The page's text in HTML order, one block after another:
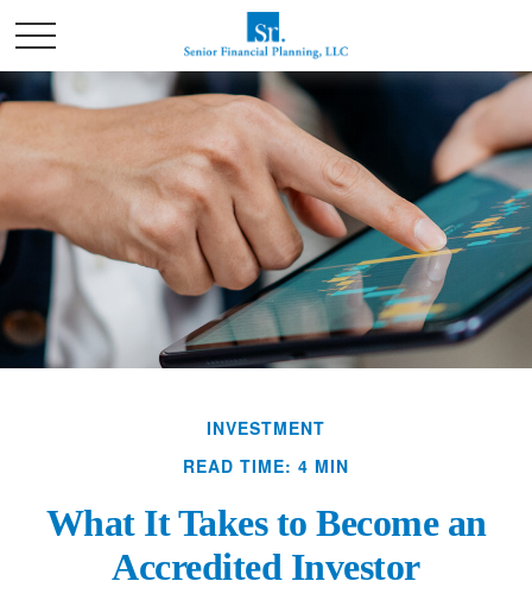
INVESTMENT
READ TIME: 4 MIN
What It Takes to Become an
Accredited Investor